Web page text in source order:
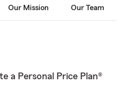
Our Mission Our Team
a Personal Price Plan®